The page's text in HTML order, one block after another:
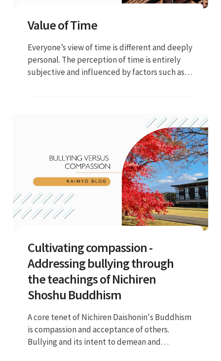
Value of Time
Everyone’s view of time is different and deeply
personal. The perception of time is entirely
subjective and influenced by factors such as
Cultivating compassion -
Addressing bullying through
the teachings of Nichiren
Shoshu Buddhism
A core tenet of Nichiren Daishonin's Buddhism
is compassion and acceptance of others.
Bullying and its intent to demean and